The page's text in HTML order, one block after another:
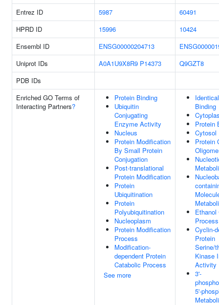
Entrez ID
5987
60491
HPRD ID
15996
10424
Ensembl ID
ENSG00000204713
Uniprot IDs
A0A1U9X8R9 P14373
Q9GZT8
PDB IDs
Enriched GO Terms of
Interacting Partners?
Protein Binding
Ubiquitin
Conjugating
Enzyme Activity
Nucleus
Protein Modification
By Small Protein
Conjugation
Post-translational
Protein Modification
Protein
Ubiquitination
Protein
Polyubiquitination
Nucleoplasm
Protein Modification
Process
Modification-
dependent Protein
Catabolic Process
See more
Binding
Protein
Cytosol
Protein
Ethanol
Process
Cyclin-
Protein
Serine/
Kinase
Activity
3'-
5'-